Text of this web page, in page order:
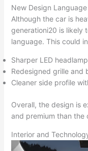
New Design
Although the car is
generationi20 is likely
language. This could
Sharper LED
Redesigned grille and
Cleaner side profile
Overall, the design is
and premium than the
Interior and